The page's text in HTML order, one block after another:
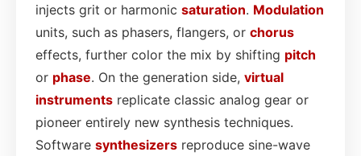
injects grit or harmonic saturation. Modulation
units, such as phasers, flangers, or chorus
effects, further color the mix by shifting pitch
or phase. On the generation side, virtual
instruments replicate classic analog gear or
pioneer entirely new synthesis techniques.
Software synthesizers reproduce sine-wave